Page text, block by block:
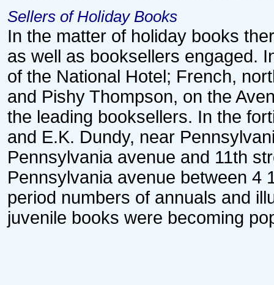
Sellers of Holiday Books
In the matter of holiday books
as well as booksellers engaged.
of the National Hotel; French,
and Pishy Thompson, on the
the leading booksellers. In the
and E.K. Dundy, near
Pennsylvania avenue and 11th
Pennsylvania avenue between 4
period numbers of annuals and
juvenile books were becoming